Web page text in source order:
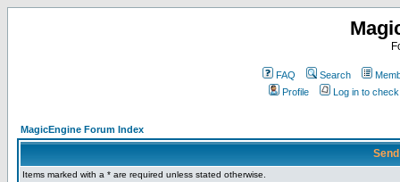
FAQ Search
Profile
Log in to
MagicEngine Forum Index
Items marked with a * are required unless stated otherwise.